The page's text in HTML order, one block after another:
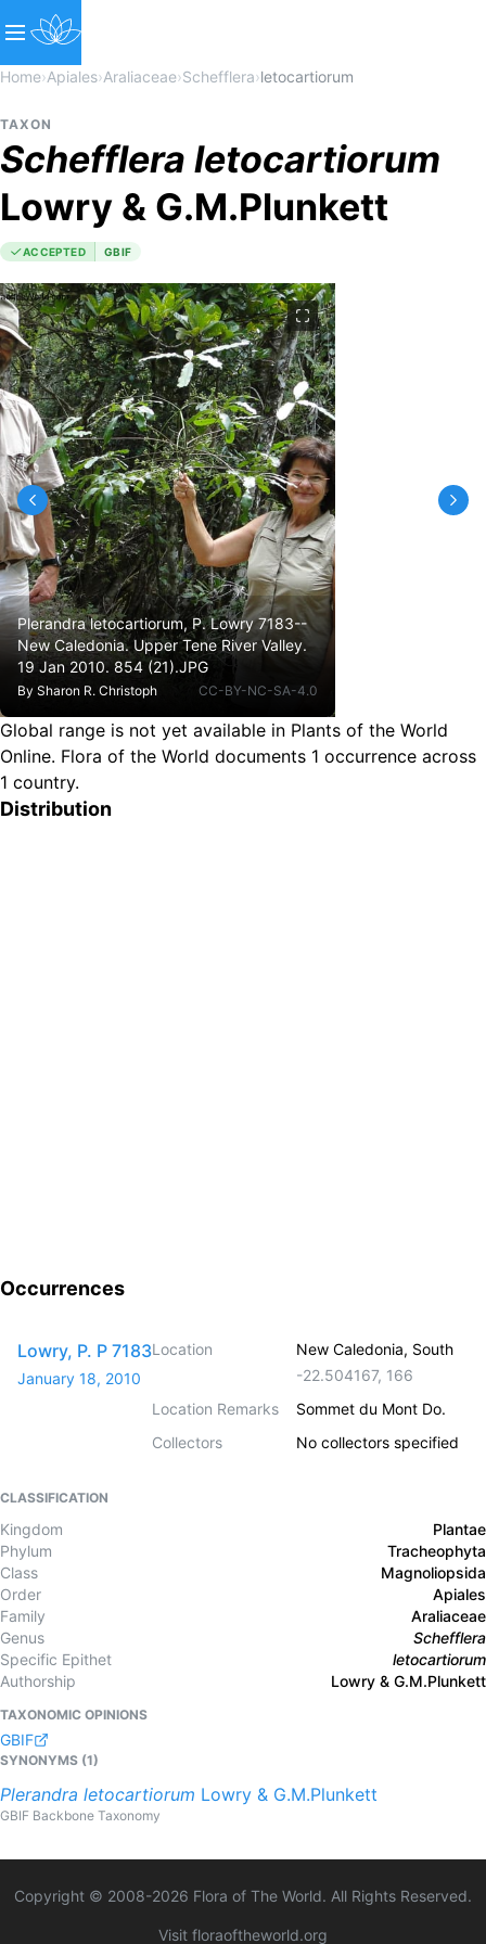
Home›Apiales›Araliaceae›Schefflera›letocartiorum
TAXON
Schefflera letocartiorum
Lowry & G.M.Plunkett
ACCEPTED GBIF
Plerandra letocartiorum, P. Lowry 7183--
New Caledonia. Upper Tene River Valley.
19 Jan 2010. 854 (21).JPG
By Sharon R. Christoph CC-BY-NC-SA-4.0
Global range is not yet available in Plants of the World
Online. Flora of the World documents 1 occurrence across
1 country.
Distribution
Occurrences
Lowry, P. P 7183
January 18, 2010
Location
New Caledonia, South
-22.504167, 166
Location Remarks
Sommet du Mont Do.
Collectors
No collectors specified
CLASSIFICATION
Kingdom
Plantae
Phylum
Tracheophyta
Class
Magnoliopsida
Order
Apiales
Family
Araliaceae
Genus
Schefflera
Specific Epithet
letocartiorum
Authorship
Lowry & G.M.Plunkett
TAXONOMIC OPINIONS
GBIF
SYNONYMS (1)
Plerandra letocartiorum Lowry & G.M.Plunkett
GBIF Backbone Taxonomy
Copyright © 2008-2026 Flora of The World. All Rights Reserved.
Visit floraoftheworld.org